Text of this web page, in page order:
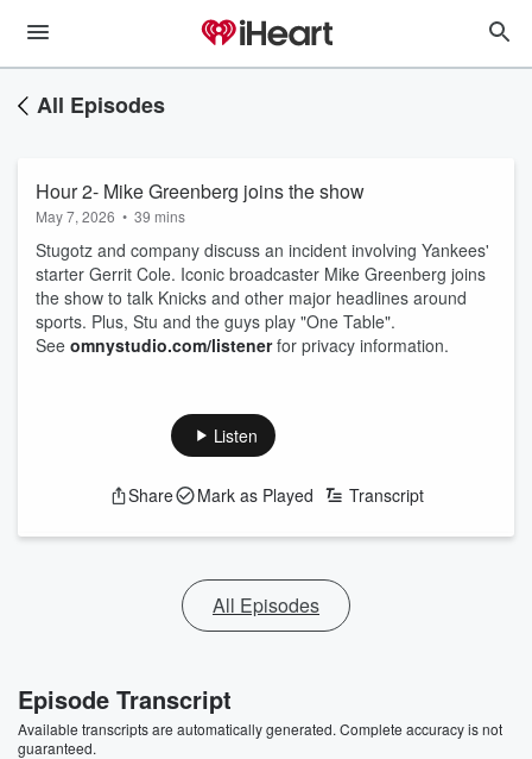
All Episodes
Hour 2- Mike Greenberg joins the show
May 7, 2026 • 39 mins
Stugotz and company discuss an incident involving Yankees'
starter Gerrit Cole. Iconic broadcaster Mike Greenberg joins
the show to talk Knicks and other major headlines around
sports. Plus, Stu and the guys play "One Table".
See omnystudio.com/listenerfor privacy information.
Listen
Share Mark as Played Transcript
All Episodes
Episode Transcript
Available transcripts are automatically generated. Complete accuracy is not
guaranteed.